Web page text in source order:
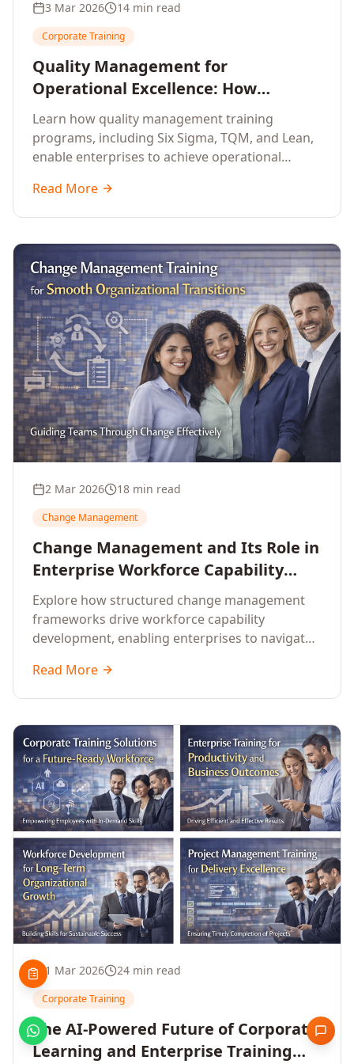
3 Mar 2026 14 min read
Corporate Training
Quality Management for
Operational Excellence: How
Enterprise Training Drives
Continuous Improvement
Learn how quality management training
programs, including Six Sigma, TQM, and Lean,
enable enterprises to achieve operational
continuous improvement.
Read More
2 Mar 2026 18 min read
Change Management
Change Management and Its Role in
Enterprise Workforce Capability
Development
Explore how structured change management
frameworks drive workforce capability
development, enabling enterprises to navigate
performance.
Read More
1 Mar 2026 24 min read
Corporate Training
The AI-Powered Future of Corporate
Learning and Enterprise Training